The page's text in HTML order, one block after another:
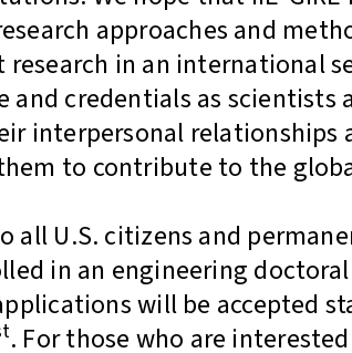
approaches and
in an international
and credentials as scientists
interpersonal relationships
to contribute to the
all U.S. citizens and
in an engineering
will be accepted
. For those who are